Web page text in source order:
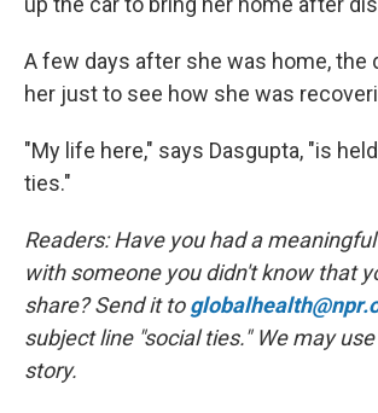
A few days after she was home, the
her just to see how she was
"My life here," says Dasgupta, "is
ties."
Readers: Have you had a
with someone you didn't know that
share? Send it to
subject line "social ties." We may
story.